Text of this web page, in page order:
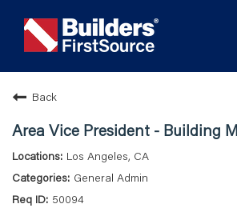
Back
Area Vice President - Building
Los Angeles, CA
General Admin
50094